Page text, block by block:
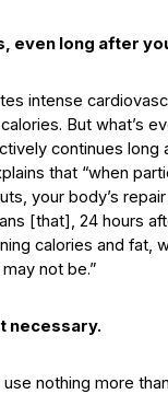
even long after
intense
But what’s
continues long
that “when
your body’s
[that], 24 hours
calories and fat,
not be.”
necessary.
nothing more